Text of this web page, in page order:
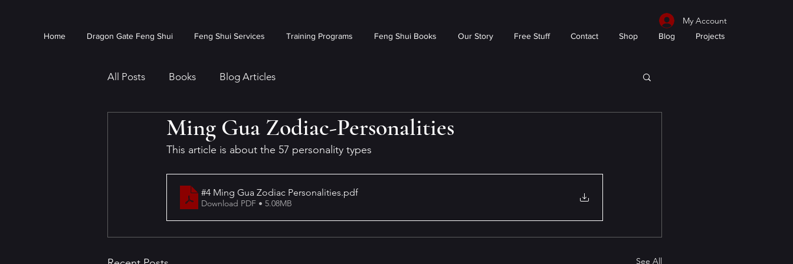
Home Dragon Gate Feng Shui Feng Shui Services Training Programs Feng Shui Books Our Story Free Stuff Contact Shop Blog Projects
My Account
All Posts Books Blog Articles
Ming Gua Zodiac-Personalities
This article is about the 57 personality types
#4 Ming Gua Zodiac Personalities.pdf
Download PDF • 5.08MB
See All